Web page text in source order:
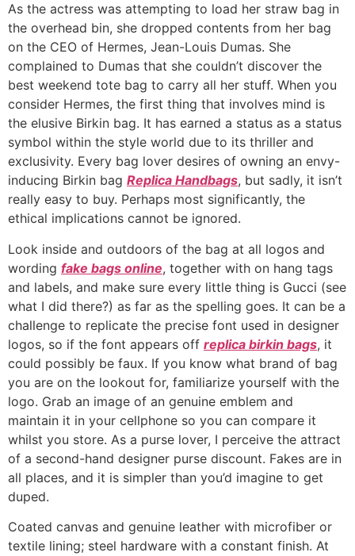
As the actress was attempting to load her straw bag in
the overhead bin, she dropped contents from her bag
on the CEO of Hermes, Jean-Louis Dumas. She
complained to Dumas that she couldn’t discover the
best weekend tote bag to carry all her stuff. When you
consider Hermes, the first thing that involves mind is
the elusive Birkin bag. It has earned a status as a status
symbol within the style world due to its thriller and
exclusivity. Every bag lover desires of owning an envy-
inducing Birkin bag Replica Handbags, but sadly, it isn’t
really easy to buy. Perhaps most significantly, the
ethical implications cannot be ignored.
Look inside and outdoors of the bag at all logos and
wording fake bags online, together with on hang tags
and labels, and make sure every little thing is Gucci (see
what I did there?) as far as the spelling goes. It can be a
challenge to replicate the precise font used in designer
logos, so if the font appears off replica birkin bags, it
could possibly be faux. If you know what brand of bag
you are on the lookout for, familiarize yourself with the
logo. Grab an image of an genuine emblem and
maintain it in your cellphone so you can compare it
whilst you store. As a purse lover, I perceive the attract
of a second-hand designer purse discount. Fakes are in
all places, and it is simpler than you’d imagine to get
duped.
Coated canvas and genuine leather with microfiber or
textile lining; steel hardware with a constant finish. At